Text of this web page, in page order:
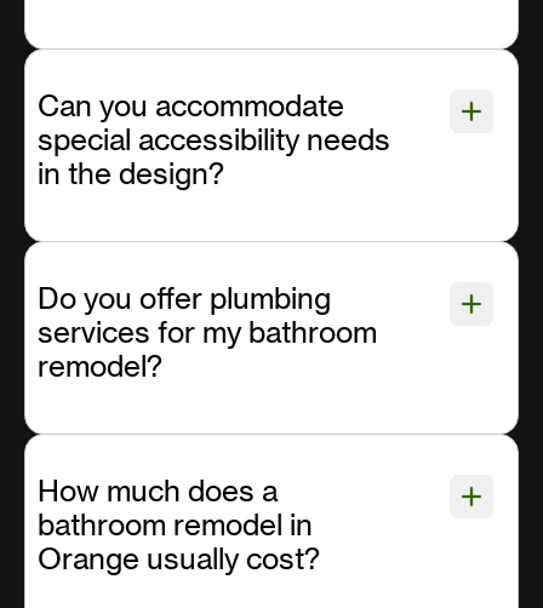
Can you accommodate
special accessibility needs
in the design?
Do you offer plumbing
services for my bathroom
remodel?
How much does a
bathroom remodel in
Orange usually cost?